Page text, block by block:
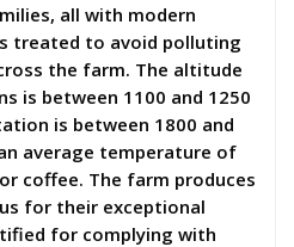
all with modern
treated to avoid polluting
the farm. The altitude
is between 1100 and 1250
is between 1800 and
average temperature of
coffee. The farm produces
for their exceptional
for complying with